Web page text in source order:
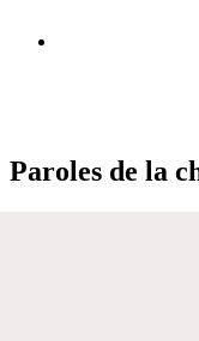
Paroles de la